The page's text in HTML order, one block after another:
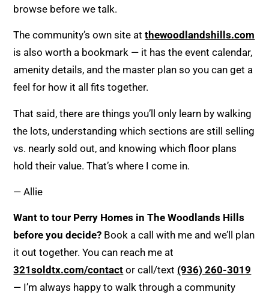
browse before we talk.
The community’s own site atthewoodlandshills.com
is also worth a bookmark — it has the event calendar,
amenity details, and the master plan so you can get a
feel for how it all fits together.
That said, there are things you’ll only learn by walking
the lots, understanding which sections are still selling
vs. nearly sold out, and knowing which floor plans
hold their value. That’s where I come in.
— Allie
Want to tour Perry Homes in The Woodlands Hills
before you decide? Book a call with me and we’ll plan
it out together. You can reach me at
321soldtx.com/contact or call/text (936) 260-3019
— I’m always happy to walk through a community